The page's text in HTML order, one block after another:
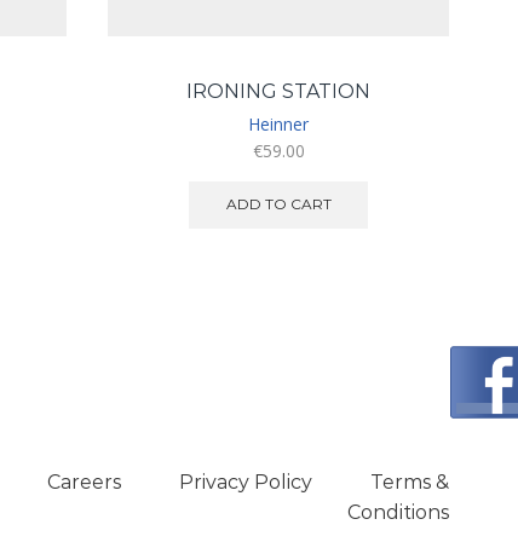
IRONING STATION
Heinner
€59.00
ADD TO CART
Careers Privacy Policy
Terms &
Conditions